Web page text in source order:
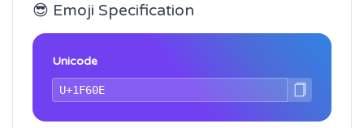
😎 Emoji Specification
Unicode